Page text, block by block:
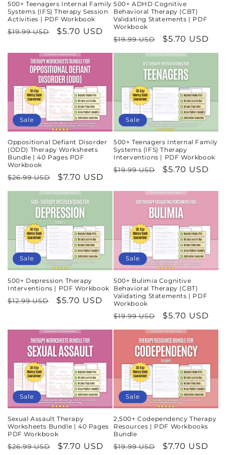
500+ Teenagers Internal Family
Systems (IFS) Therapy Session
Activities | PDF Workbook
Regular
$19.99 USD
Sale
$5.70 USD
500+ ADHD Cognitive
Behavioral Therapy (CBT)
Validating Statements | PDF
Workbook
Regular
price
$19.99 USD
Sale
price
$5.70 USD
Sale
Oppositional Defiant Disorder
(ODD) Therapy Worksheets
Bundle | 40 Pages PDF
Workbook
Regular
price
$26.99 USD
Sale
price
$7.70 USD
Sale
500+ Teenagers Internal Family
Systems (IFS) Therapy
Interventions | PDF Workbook
Regular
$19.99 USD
Sale
$5.70 USD
Sale
500+ Depression Therapy
Interventions | PDF Workbook
Regular
$12.99 USD
Sale
$5.70 USD
Sale
500+ Bulimia Cognitive
Behavioral Therapy (CBT)
Validating Statements | PDF
Workbook
Regular
price
$19.99 USD
Sale
price
$5.70 USD
Sale
Sexual Assault Therapy
Worksheets Bundle | 40 Pages
PDF Workbook
Regular
$26.99 USD
Sale
$7.70 USD
Sale
2,500+ Codependency Therapy
Resources | PDF Workbooks
Bundle
Regular
$19.99 USD
Sale
$7.70 USD